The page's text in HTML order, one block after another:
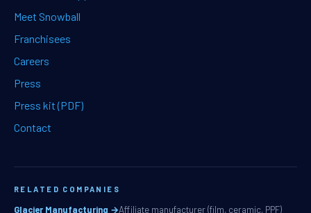
Meet Snowball
Franchisees
Careers
Press
Press kit (PDF)
Contact
RELATED COMPANIES
Glacier Manufacturing →Affiliate manufacturer (film, ceramic, PPF)